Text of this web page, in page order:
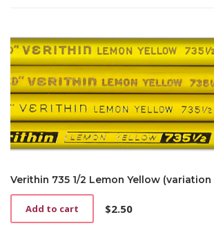
Verithin 735 1/2 Lemon Yellow (variation
$2.50
Add to cart